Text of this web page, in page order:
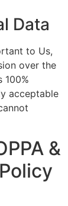
Data
to Us,
over the
100%
acceptable
&